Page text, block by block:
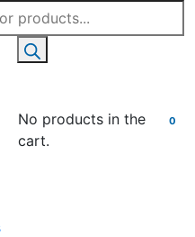
0
No products in the
cart.